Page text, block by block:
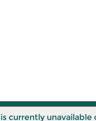
currently unavailable